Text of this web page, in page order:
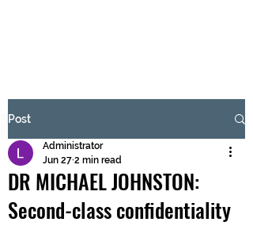
Submit
Post
DR MICHAEL JOHNSTON:
Second-class confidentiality
Administrator
Jun 27 2 min read